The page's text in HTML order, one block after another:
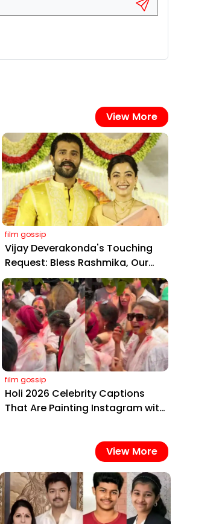
View More
film gossip
Vijay Deverakonda's Touching
Request: Bless Rashmika, Our
Telugu Daughter-in-Law, at
Hyderabad Event
film gossip
Holi 2026 Celebrity Captions
That Are Painting Instagram with
View More